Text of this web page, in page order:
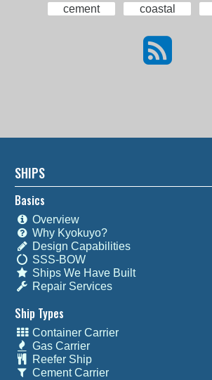
cement
coastal
SHIPS
Basics
Overview
Why Kyokuyo?
Design Capabilities
SSS-BOW
Ships We Have Built
Repair Services
Ship Types
Container Carrier
Gas Carrier
Reefer Ship
Cement Carrier